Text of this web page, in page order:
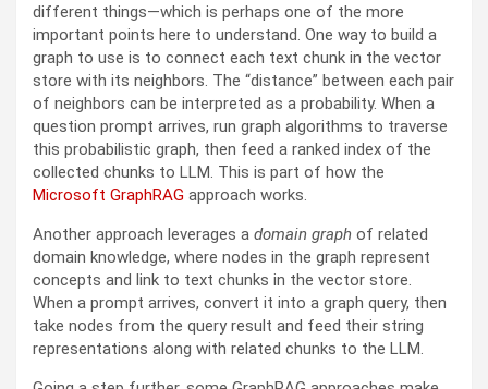
different things—which is perhaps one of the more
important points here to understand. One way to build a
graph to use is to connect each text chunk in the vector
store with its neighbors. The “distance” between each pair
of neighbors can be interpreted as a probability. When a
question prompt arrives, run graph algorithms to traverse
this probabilistic graph, then feed a ranked index of the
collected chunks to LLM. This is part of how the
Microsoft GraphRAG approach works.
Another approach leverages a domain graph of related
domain knowledge, where nodes in the graph represent
concepts and link to text chunks in the vector store.
When a prompt arrives, convert it into a graph query, then
take nodes from the query result and feed their string
representations along with related chunks to the LLM.